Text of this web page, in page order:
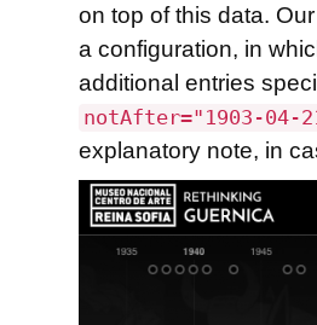
on top of this data.
a configuration, in
additional entries
notAfter="1903-04-
explanatory note, in